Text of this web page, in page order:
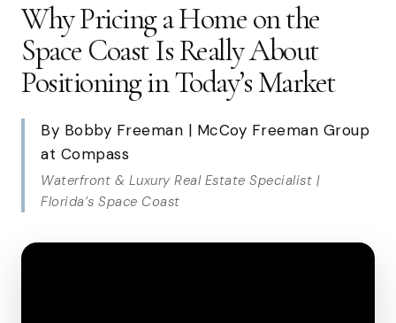
Why Pricing a Home on the
Space Coast Is Really About
Positioning in Today’s Market
By Bobby Freeman | McCoy Freeman Group
at Compass
Waterfront & Luxury Real Estate Specialist |
Florida’s Space Coast